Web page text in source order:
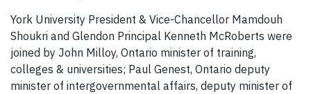
York University President & Vice-Chancellor Mamdouh
Shoukri and Glendon Principal Kenneth McRoberts were
joined by John Milloy, Ontario minister of training,
colleges & universities; Paul Genest, Ontario deputy
minister of intergovernmental affairs, deputy minister of